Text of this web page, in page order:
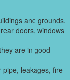
and grounds.
doors, windows
are in good
pipe, leakages, fire